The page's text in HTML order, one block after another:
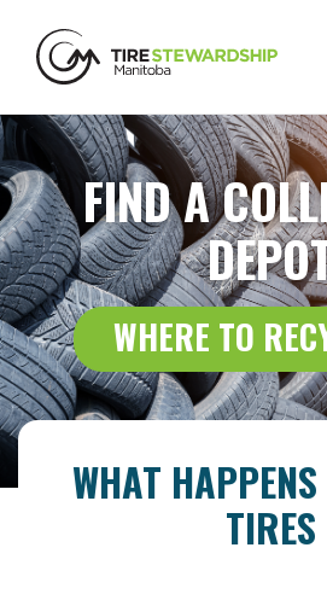
FIND A
WHERE TO
WHAT
TIRES